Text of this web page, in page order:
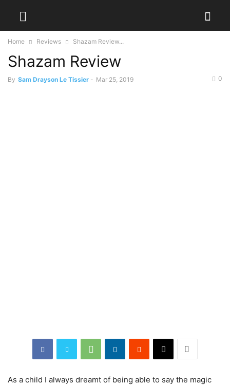
Home Reviews Shazam Review...
Shazam Review
By Sam Drayson Le Tissier - Mar 25, 2019 0
As a child I always dreamt of being able to say the magic